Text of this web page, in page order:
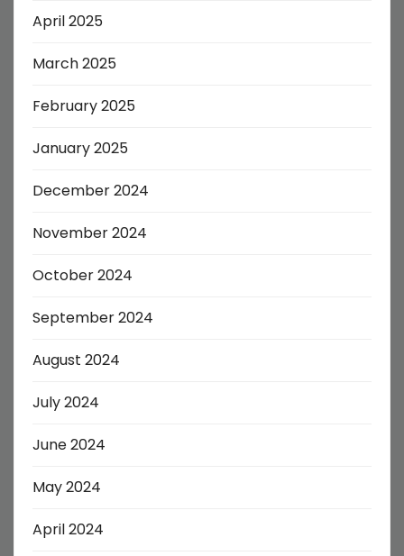
April 2025
March 2025
February 2025
January 2025
December 2024
November 2024
October 2024
September 2024
August 2024
July 2024
June 2024
May 2024
April 2024